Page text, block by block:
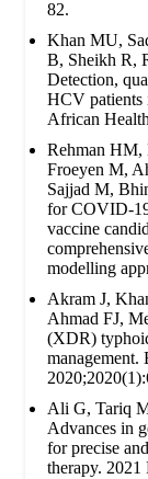
82.
Khan MU,
B, Sheikh R,
Detection,
HCV patients
African
Rehman
Froeyen M,
Sajjad M,
for COVID-
vaccine
modelling
Akram J,
Ahmad FJ,
(XDR)
management.
Ali G, Tariq
Advances in
for precise
therapy. 2021